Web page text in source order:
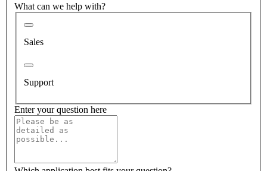
What can we help with?
Sales
Support
Enter your question here